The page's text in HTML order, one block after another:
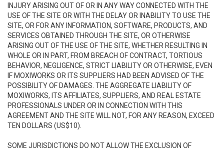
INJURY ARISING OUT OF OR IN ANY WAY CONNECTED WITH THE
USE OF THE SITE OR WITH THE DELAY OR INABILITY TO USE THE
SITE, OR FOR ANY INFORMATION, SOFTWARE, PRODUCTS, AND
SERVICES OBTAINED THROUGH THE SITE, OR OTHERWISE
ARISING OUT OF THE USE OF THE SITE, WHETHER RESULTING IN
WHOLE OR IN PART, FROM BREACH OF CONTRACT, TORTIOUS
BEHAVIOR, NEGLIGENCE, STRICT LIABILITY OR OTHERWISE, EVEN
IF MOXIWORKS OR ITS SUPPLIERS HAD BEEN ADVISED OF THE
POSSIBILITY OF DAMAGES. THE AGGREGATE LIABILITY OF
MOXIWORKS, ITS AFFILIATES, SUPPLIERS, AND REAL ESTATE
PROFESSIONALS UNDER OR IN CONNECTION WITH THIS
AGREEMENT AND THE SITE WILL NOT, FOR ANY REASON, EXCEED
TEN DOLLARS (US$10).
SOME JURISDICTIONS DO NOT ALLOW THE EXCLUSION OF